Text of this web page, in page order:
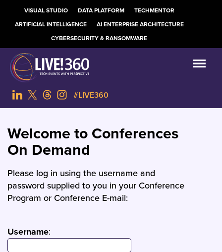
VISUAL STUDIO DATA PLATFORM
TECHMENTOR
ARTIFICIAL INTELLIGENCE
AI ENTERPRISE ARCHITECTURE
CYBERSECURITY & RANSOMWARE
#LIVE360
Welcome to Conferences
On Demand
Please log in using the username and
password supplied to you in your Conference
Program or Conference E-mail:
Username: